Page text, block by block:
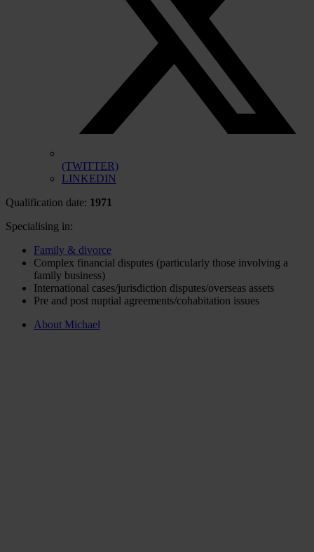
(TWITTER)
LINKEDIN
Qualification date: 1971
Specialising in:
Family & divorce
Complex financial disputes (particularly those involving a
family business)
International cases/jurisdiction disputes/overseas assets
Pre and post nuptial agreements/cohabitation issues
About Michael